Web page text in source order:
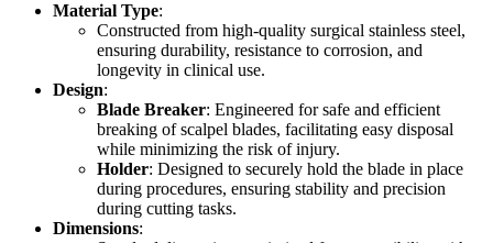
Material Type:
Constructed from high-quality surgical stainless steel,
ensuring durability, resistance to corrosion, and
longevity in clinical use.
Design:
Blade Breaker: Engineered for safe and efficient
breaking of scalpel blades, facilitating easy disposal
while minimizing the risk of injury.
Holder: Designed to securely hold the blade in place
during procedures, ensuring stability and precision
during cutting tasks.
Dimensions: